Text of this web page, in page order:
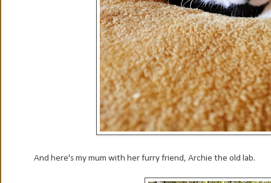
And here's my mum with her furry friend, Archie the old lab.